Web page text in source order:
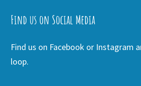
Find us on Social Media
Find us on Facebook or Instagram
loop.